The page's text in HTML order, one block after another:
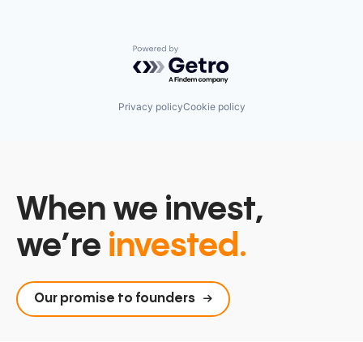
Powered by Getro.com
Privacy policyCookie policy
When we invest,
we’re invested.
Our promise to founders